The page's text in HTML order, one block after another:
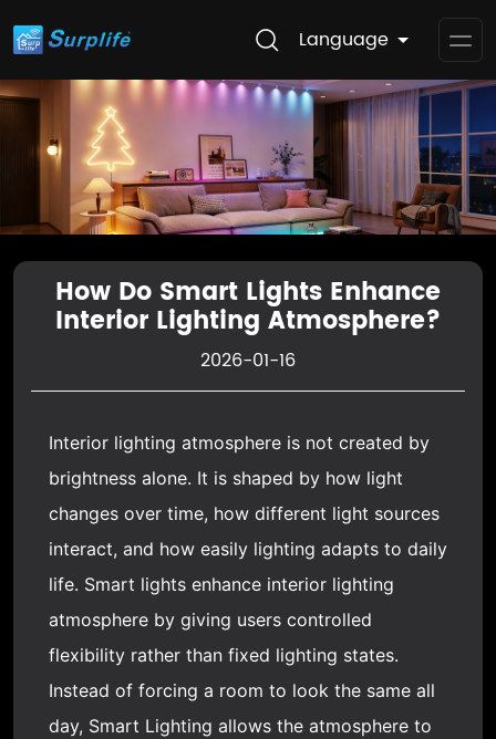
Language
How Do Smart Lights Enhance
Interior Lighting Atmosphere?
2026-01-16
Interior lighting atmosphere is not created by
brightness alone. It is shaped by how light
changes over time, how different light sources
interact, and how easily lighting adapts to daily
life. Smart lights enhance interior lighting
atmosphere by giving users controlled
flexibility rather than fixed lighting states.
Instead of forcing a room to look the same all
day, Smart Lighting allows the atmosphere to